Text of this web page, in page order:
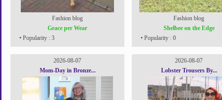
Fashion blog
Grace per Wear
• Popularity : 3
Fashion blog
Shelbee on the Edge
• Popularity : 0
2026-08-07
Mom-Day in Bronze...
2026-08-07
Lobster Trousers By...